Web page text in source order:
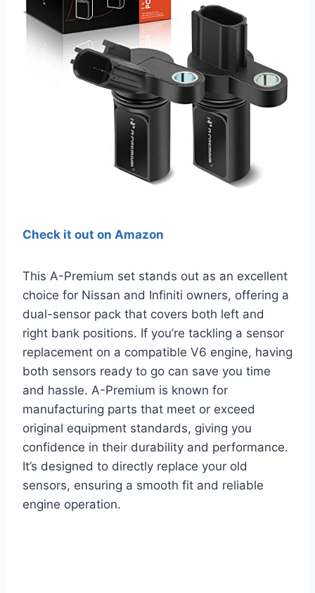
Check it out on Amazon
This A-Premium set stands out as an excellent
choice for Nissan and Infiniti owners, offering a
dual-sensor pack that covers both left and
right bank positions. If you’re tackling a sensor
replacement on a compatible V6 engine, having
both sensors ready to go can save you time
and hassle. A-Premium is known for
manufacturing parts that meet or exceed
original equipment standards, giving you
confidence in their durability and performance.
It’s designed to directly replace your old
sensors, ensuring a smooth fit and reliable
engine operation.